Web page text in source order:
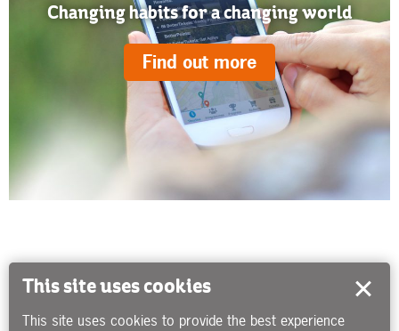
Changing habits for a changing world
Find out more
This site uses cookies
This site uses cookies to provide the best experience